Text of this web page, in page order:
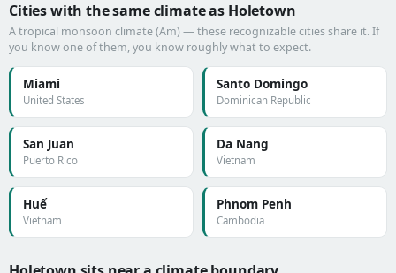
Cities with the same climate as Holetown
A tropical monsoon climate (Am) — these recognizable cities share it. If
you know one of them, you know roughly what to expect.
Miami
United States
Santo Domingo
Dominican Republic
San Juan
Puerto Rico
Da Nang
Vietnam
Huế
Vietnam
Phnom Penh
Cambodia